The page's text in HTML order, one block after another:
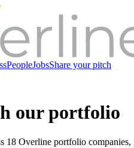
PeopleJobsShare your pitch
our portfolio
18 Overline portfolio